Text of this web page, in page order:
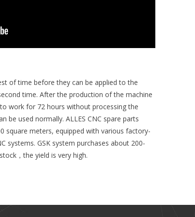
of time before they can be applied to the
time. After the production of the machine
work for 72 hours without processing the
be used normally. ALLES CNC spare parts
square meters, equipped with various factory-
systems. GSK system purchases about 200-
，the yield is very high.